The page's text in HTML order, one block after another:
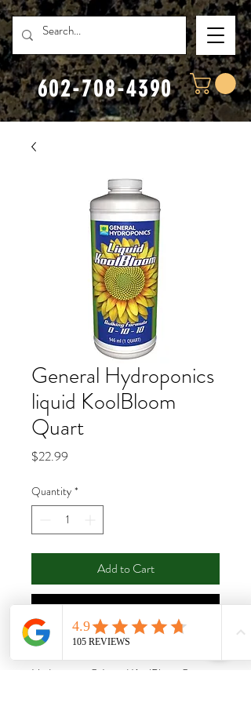
602-708-4390
General Hydroponics
liquid KoolBloom
Quart
$22.99
Quantity *
Add to Cart
Buy Now
Hydroponics® Liquid KoolBloom® 0-